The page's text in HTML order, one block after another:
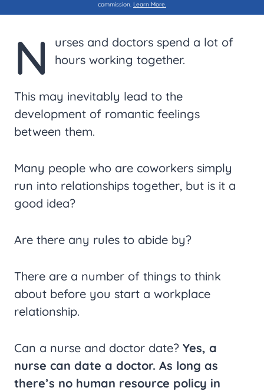
commission. Learn More.
N
urses and doctors spend a lot of
hours working together.
This may inevitably lead to the
development of romantic feelings
between them.
Many people who are coworkers simply
run into relationships together, but is it a
good idea?
Are there any rules to abide by?
There are a number of things to think
about before you start a workplace
relationship.
Can a nurse and doctor date? Yes, a
nurse can date a doctor. As long as
there’s no human resource policy in